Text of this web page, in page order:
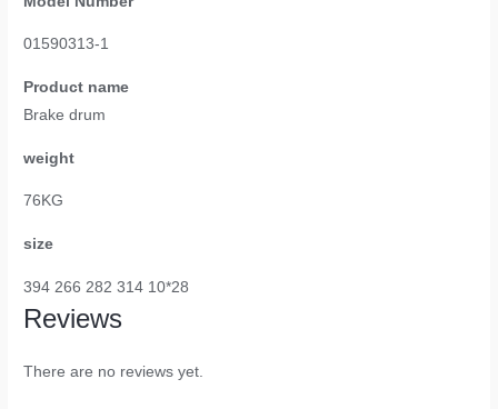
01590313-1
Product name
Brake drum
weight
76KG
size
394 266 282 314 10*28
Reviews
There are no reviews yet.